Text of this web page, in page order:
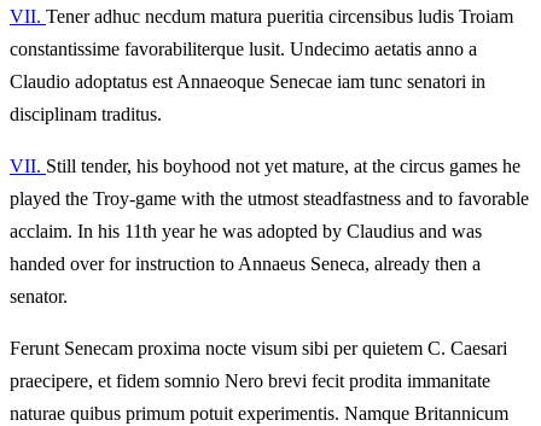
VII. Tener adhuc necdum matura pueritia circensibus ludis Troiam
constantissime favorabiliterque lusit. Undecimo aetatis anno a
Claudio adoptatus est Annaeoque Senecae iam tunc senatori in
disciplinam traditus.
VII. Still tender, his boyhood not yet mature, at the circus games he
played the Troy-game with the utmost steadfastness and to favorable
acclaim. In his 11th year he was adopted by Claudius and was
handed over for instruction to Annaeus Seneca, already then a
senator.
Ferunt Senecam proxima nocte visum sibi per quietem C. Caesari
praecipere, et fidem somnio Nero brevi fecit prodita immanitate
naturae quibus primum potuit experimentis. Namque Britannicum